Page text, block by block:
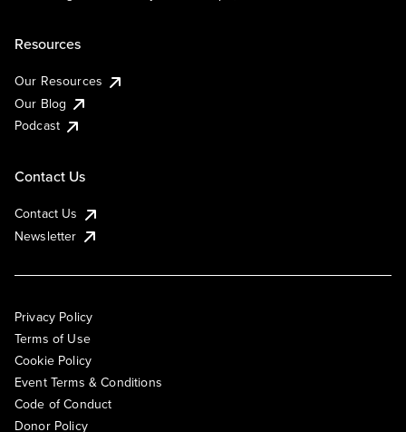
Resources
Our Resources
Our Blog
Podcast
Contact Us
Contact Us
Newsletter
Privacy Policy
Terms of Use
Cookie Policy
Event Terms & Conditions
Code of Conduct
Donor Policy